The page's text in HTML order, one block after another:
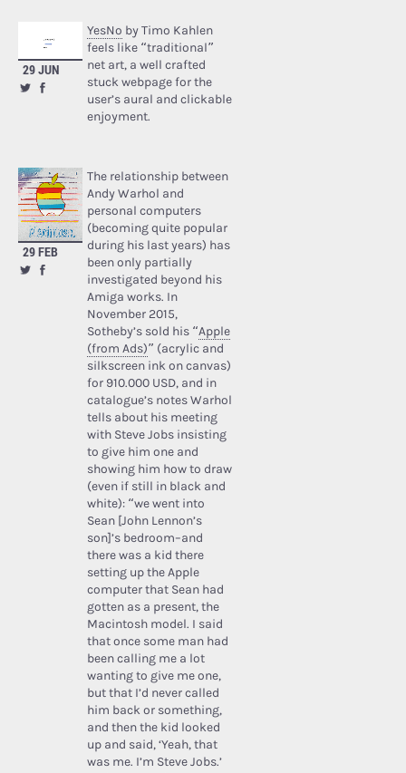
29 JUN
YesNo by Timo Kahlen
feels like “traditional”
net art, a well crafted
stuck webpage for the
user’s aural and clickable
enjoyment.
29 FEB
The relationship between
Andy Warhol and
personal computers
(becoming quite popular
during his last years) has
been only partially
investigated beyond his
Amiga works. In
November 2015,
Sotheby’s sold his “Apple
(from Ads)” (acrylic and
silkscreen ink on canvas)
for 910.000 USD, and in
catalogue’s notes Warhol
tells about his meeting
with Steve Jobs insisting
to give him one and
showing him how to draw
(even if still in black and
white): “we went into
Sean [John Lennon’s
son]’s bedroom–and
there was a kid there
setting up the Apple
computer that Sean had
gotten as a present, the
Macintosh model. I said
that once some man had
been calling me a lot
wanting to give me one,
but that I’d never called
him back or something,
and then the kid looked
up and said, ‘Yeah, that
was me. I’m Steve Jobs.’